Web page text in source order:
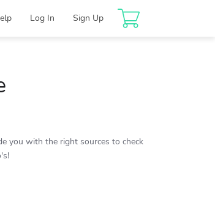
Log In Sign Up
you with the right sources to check